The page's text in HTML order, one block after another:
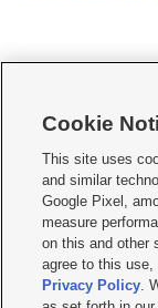
  
Mobile Apps| Newsletter|
Terms of use Privacy
Do Not Sell or Share My
KSL FM Radio FCC
Closed Captioning
Cookie
This site uses
and similar
Google Pixel,
measure
on this and other
agree to this
Privacy Policy.